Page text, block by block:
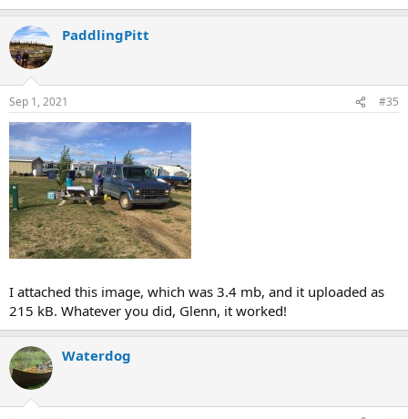
PaddlingPitt
Sep 1, 2021 #35
I attached this image, which was 3.4 mb, and it uploaded as
215 kB. Whatever you did, Glenn, it worked!
Waterdog